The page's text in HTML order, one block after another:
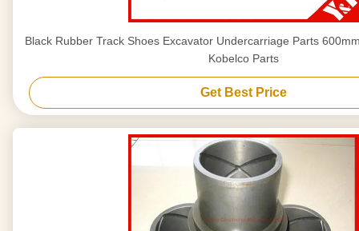
Black Rubber Track Shoes Excavator Undercarriage Parts
Kobelco Parts
Get Best Price